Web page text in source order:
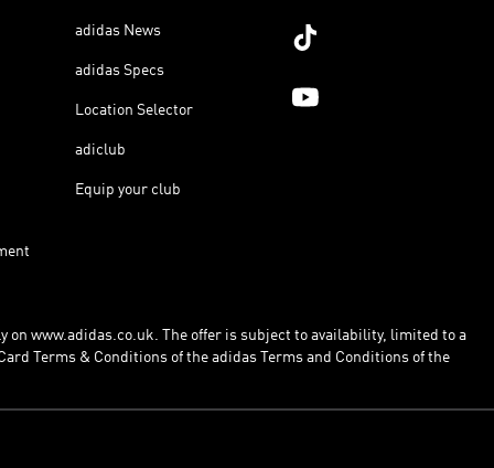
adidas News
adidas Specs
Location Selector
adiclub
Equip your club
on www.adidas.co.uk. The offer is subject to availability, limited to a
Terms & Conditions of the adidas Terms and Conditions of the